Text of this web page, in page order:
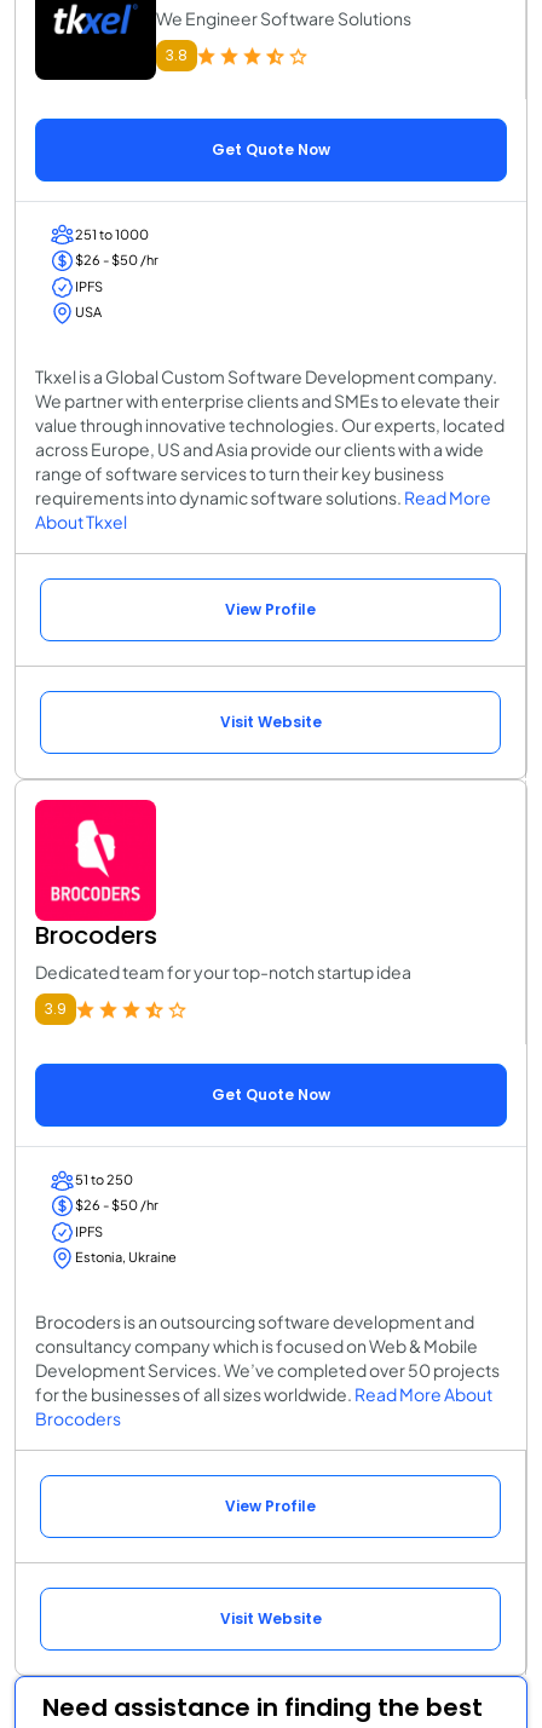
We Engineer Software Solutions
3.8
Get Quote Now
251 to 1000
$26 - $50 /hr
IPFS
USA
Tkxel is a Global Custom Software Development company.
We partner with enterprise clients and SMEs to elevate their
value through innovative technologies. Our experts, located
across Europe, US and Asia provide our clients with a wide
range of software services to turn their key business
requirements into dynamic software solutions. Read More
About Tkxel
View Profile
Visit Website
Brocoders
Dedicated team for your top-notch startup idea
3.9
Get Quote Now
51 to 250
$26 - $50 /hr
IPFS
Estonia, Ukraine
Brocoders is an outsourcing software development and
consultancy company which is focused on Web & Mobile
Development Services. We’ve completed over 50 projects
for the businesses of all sizes worldwide. Read More About
Brocoders
View Profile
Visit Website
Need assistance in finding the best